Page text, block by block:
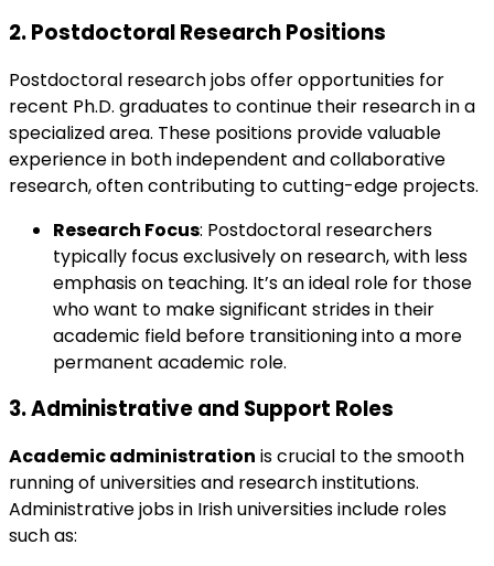
2.Postdoctoral Research Positions
Postdoctoral research jobs offer opportunities for
recent Ph.D. graduates to continue their research in a
specialized area. These positions provide valuable
experience in both independent and collaborative
research, often contributing to cutting-edge projects.
Research Focus: Postdoctoral researchers
typically focus exclusively on research, with less
emphasis on teaching. It’s an ideal role for those
who want to make significant strides in their
academic field before transitioning into a more
permanent academic role.
3.Administrative and Support Roles
Academic administration is crucial to the smooth
running of universities and research institutions.
Administrative jobs in Irish universities include roles
such as: